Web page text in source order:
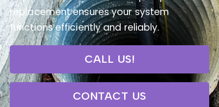
replacement ensures your system
functions efficiently and reliably.
CALL US!
CONTACT US